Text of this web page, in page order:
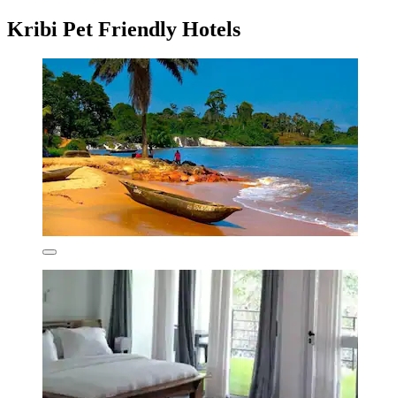
Kribi Pet Friendly Hotels